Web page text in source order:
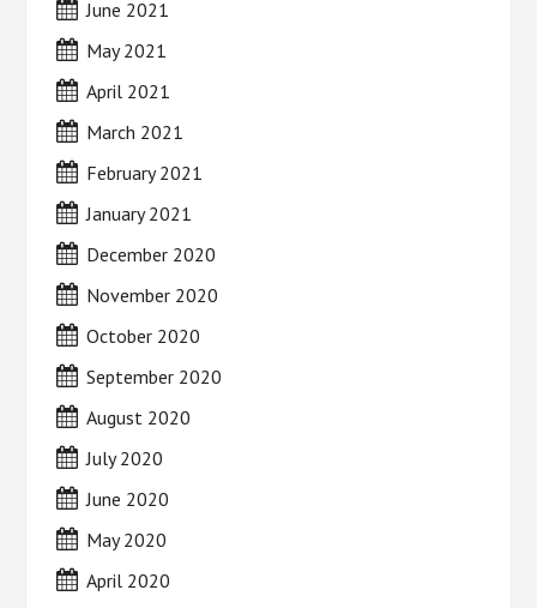
June 2021
May 2021
April 2021
March 2021
February 2021
January 2021
December 2020
November 2020
October 2020
September 2020
August 2020
July 2020
June 2020
May 2020
April 2020